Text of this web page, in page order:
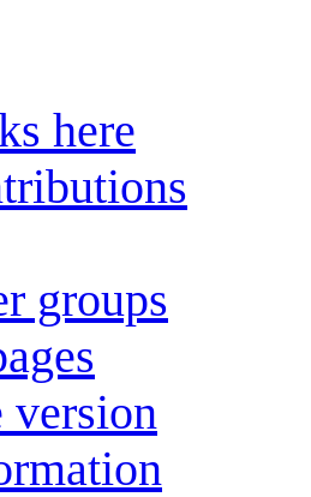
here
groups
version